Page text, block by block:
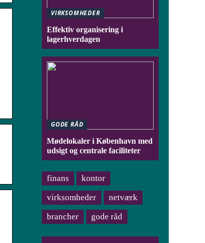
VIRKSOMHEDER
Effektiv organisering i
lagerhverdagen
GODE RÅD
Mødelokaler i København med
udsigt og centrale faciliteter
finans
kontor
virksomheder
netværk
brancher
gode råd